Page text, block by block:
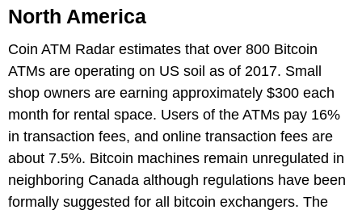
North America
Coin ATM Radar estimates that over 800 Bitcoin
ATMs are operating on US soil as of 2017. Small
shop owners are earning approximately $300 each
month for rental space. Users of the ATMs pay 16%
in transaction fees, and online transaction fees are
about 7.5%. Bitcoin machines remain unregulated in
neighboring Canada although regulations have been
formally suggested for all bitcoin exchangers. The